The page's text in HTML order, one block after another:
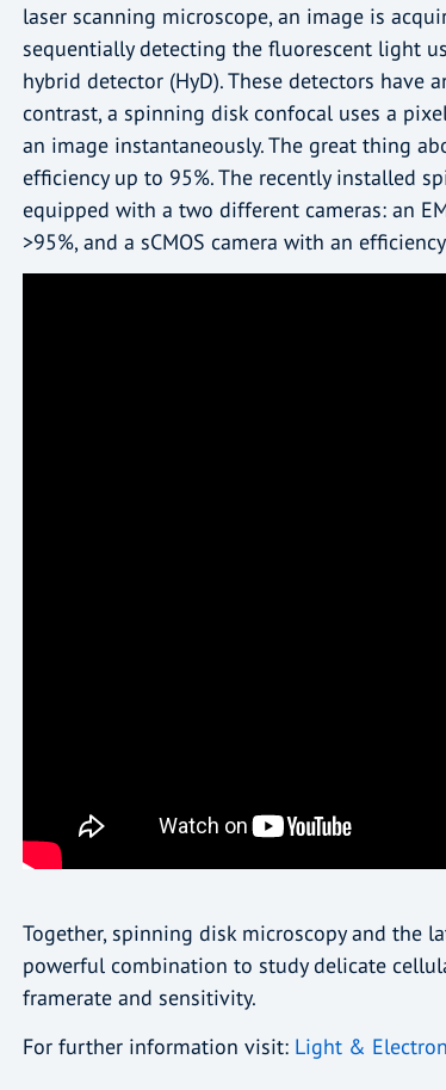
laser scanning microscope, an image is
sequentially detecting the fluorescent light
hybrid detector (HyD). These detectors have
contrast, a spinning disk confocal uses a
an image instantaneously. The great thing
efficiency up to 95%. The recently installed
equipped with a two different cameras: an
>95%, and a sCMOS camera with an
Together, spinning disk microscopy and the
powerful combination to study delicate
framerate and sensitivity.
For further information visit: Light &